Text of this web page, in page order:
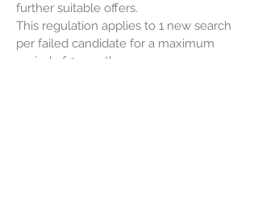
further suitable offers.
This regulation applies to 1 new search
per failed candidate for a maximum
period of 2 months.